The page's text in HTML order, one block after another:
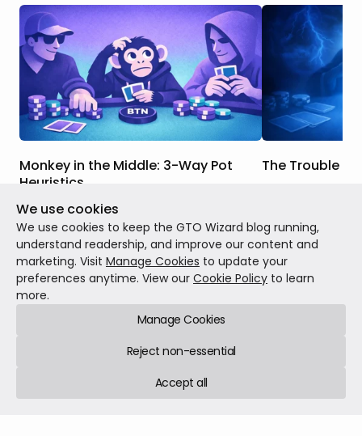
Monkey in the Middle: 3-Way Pot
Heuristics
In this article, we will discuss the key
strategic differences between this
scenario and one where you face a
continuation bet in a heads-up pot, how
those differences factor into the GTO
responses to these bets in 3-way pots,
and when those differences are more or
Theory Mar 02, 20267 min read
The Trouble
concepts like
When drawing,
our outs, use
and then call or
Theory
We use cookies
We use cookies to keep the GTO Wizard blog running,
understand readership, and improve our content and
marketing. Visit Manage Cookies to update your
preferences anytime. View our Cookie Policy to learn
more.
Manage Cookies
Reject non-essential
Accept all